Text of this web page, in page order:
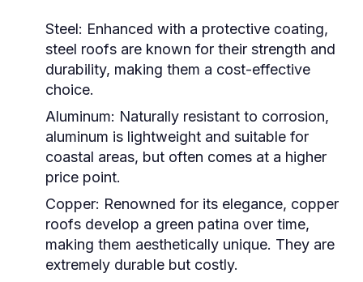
Steel: Enhanced with a protective coating,
steel roofs are known for their strength and
durability, making them a cost-effective
choice.
Aluminum: Naturally resistant to corrosion,
aluminum is lightweight and suitable for
coastal areas, but often comes at a higher
price point.
Copper: Renowned for its elegance, copper
roofs develop a green patina over time,
making them aesthetically unique. They are
extremely durable but costly.